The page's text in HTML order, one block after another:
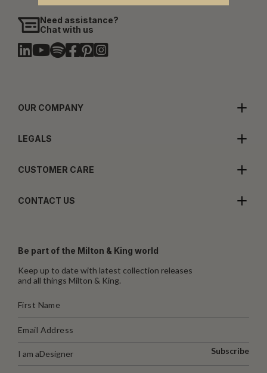
Need assistance?
Chat with us
OUR COMPANY
LEGALS
CUSTOMER CARE
CONTACT US
Be part of the Milton & King world
Keep up to date with latest collection releases
and all things Milton & King.
I am aDesigner Subscribe